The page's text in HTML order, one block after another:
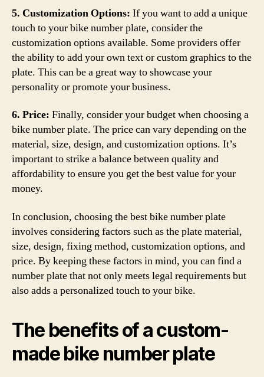
5. Customization Options: If you want to add a unique
touch to your bike number plate, consider the
customization options available. Some providers offer
the ability to add your own text or custom graphics to the
plate. This can be a great way to showcase your
personality or promote your business.
6. Price: Finally, consider your budget when choosing a
bike number plate. The price can vary depending on the
material, size, design, and customization options. It’s
important to strike a balance between quality and
affordability to ensure you get the best value for your
money.
In conclusion, choosing the best bike number plate
involves considering factors such as the plate material,
size, design, fixing method, customization options, and
price. By keeping these factors in mind, you can find a
number plate that not only meets legal requirements but
also adds a personalized touch to your bike.
The benefits of a custom-
made bike number plate